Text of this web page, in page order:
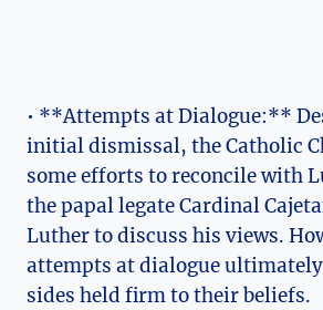
• **Attempts at Dialogue:**
initial dismissal, the Catholic
some ⁢efforts to reconcile with
the‌ papal legate Cardinal
Luther to discuss his⁣ views.
attempts at dialogue
sides held firm to their beliefs.